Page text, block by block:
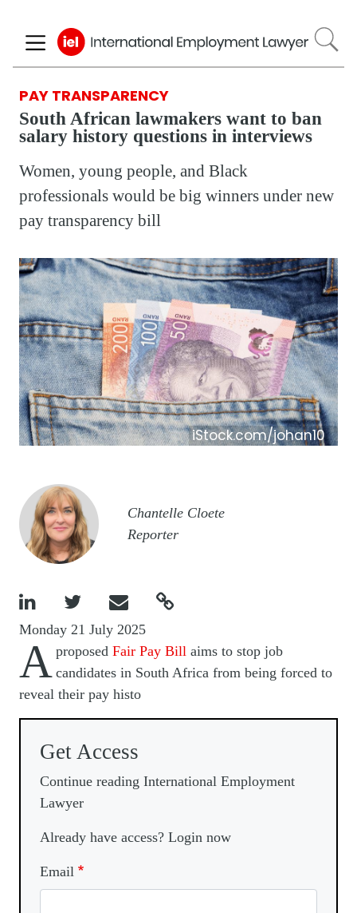
to
main
PAY TRANSPARENCY
South African lawmakers want to ban
salary history questions in interviews
Women, young people, and Black
professionals would be big winners under new
pay transparency bill
iStock.com/johan10
Image
Chantelle Cloete
Reporter
   
Monday 21 July 2025
A proposed Fair Pay Bill aims to stop job
candidates in South Africa from being forced to
reveal their pay histo
Get Access
Continue reading International Employment
Lawyer
Already have access? Login now
Email